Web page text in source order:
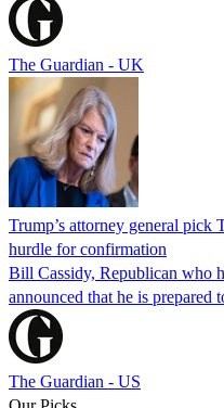
The Guardian - UK
Trump’s attorney general pick
hurdle for confirmation
Bill Cassidy, Republican who
announced that he is prepared
The Guardian - US